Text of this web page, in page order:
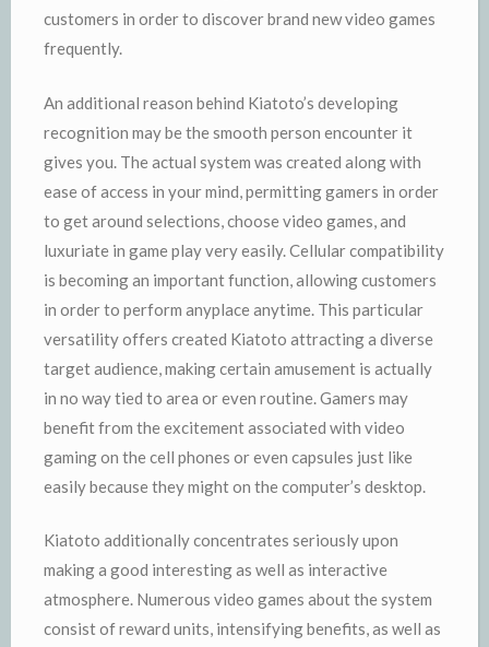
customers in order to discover brand new video games
frequently.
An additional reason behind Kiatoto’s developing
recognition may be the smooth person encounter it
gives you. The actual system was created along with
ease of access in your mind, permitting gamers in order
to get around selections, choose video games, and
luxuriate in game play very easily. Cellular compatibility
is becoming an important function, allowing customers
in order to perform anyplace anytime. This particular
versatility offers created Kiatoto attracting a diverse
target audience, making certain amusement is actually
in no way tied to area or even routine. Gamers may
benefit from the excitement associated with video
gaming on the cell phones or even capsules just like
easily because they might on the computer’s desktop.
Kiatoto additionally concentrates seriously upon
making a good interesting as well as interactive
atmosphere. Numerous video games about the system
consist of reward units, intensifying benefits, as well as